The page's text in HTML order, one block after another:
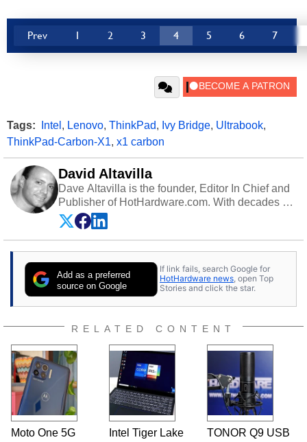
Prev 1 2 3 4 5 6 7
Tags: Intel , Lenovo, ThinkPad, Ivy Bridge, Ultrabook,
ThinkPad-Carbon-X1, x1 carbon
David Altavilla
Dave Altavilla is the founder, Editor In Chief and
Publisher of HotHardware.com. With decades of
experience as a semiconductor sales engineer,
Dave Altavilla founded HotHardware.com over
25 years ago. Dave is also a published
publications and is a featured Tech Analyst
expert on various network media shows.
Add as a preferred
source on Google
If link fails, search Google for
HotHardware news, open Top
Stories and click the star.
RELATED CONTENT
Moto One 5G
Intel Tiger Lake
TONOR Q9 USB